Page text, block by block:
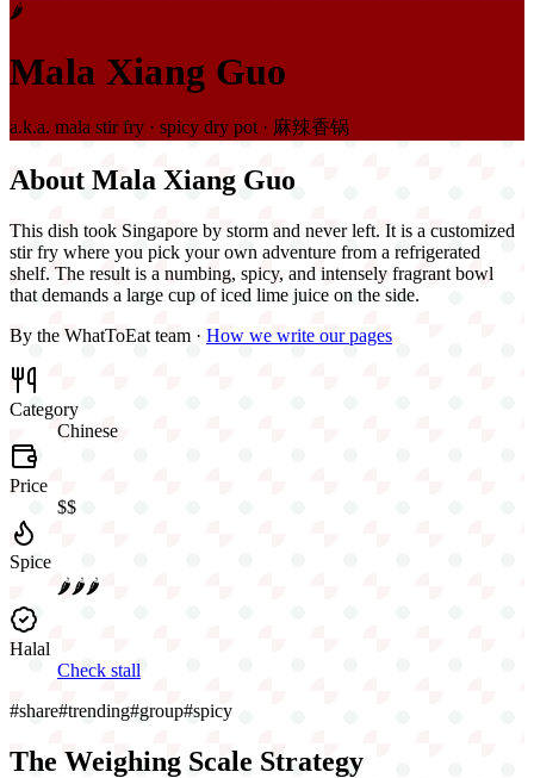
🌶️
Mala Xiang Guo
a.k.a. mala stir fry · spicy dry pot · 麻辣香锅
About Mala Xiang Guo
This dish took Singapore by storm and never left. It is a customized
stir fry where you pick your own adventure from a refrigerated
shelf. The result is a numbing, spicy, and intensely fragrant bowl
that demands a large cup of iced lime juice on the side.
By the WhatToEat team · How we write our pages
Category
Chinese
Price
$$
Spice
🌶️🌶️🌶️
Halal
Check stall
#share#trending#group#spicy
The Weighing Scale Strategy